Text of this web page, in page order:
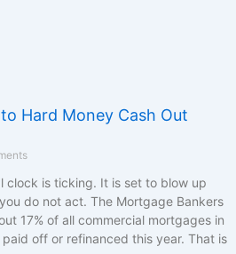
Hard Money Cash Out
clock is ticking. It is set to blow up
do not act. The Mortgage Bankers
17% of all commercial mortgages in
off or refinanced this year. That is